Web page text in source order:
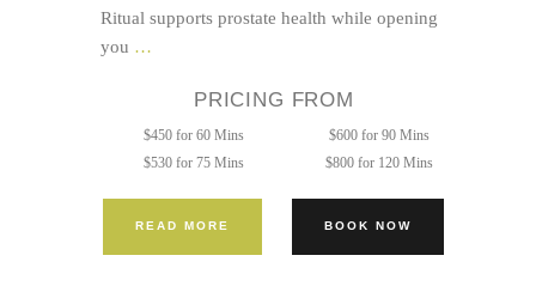
Ritual supports prostate health while opening
you …
Sacred
Spot
Massage)
PRICING FROM
$450 for 60 Mins
$530 for 75 Mins
READ MORE
$600 for 90 Mins
$800 for 120 Mins
BOOK NOW